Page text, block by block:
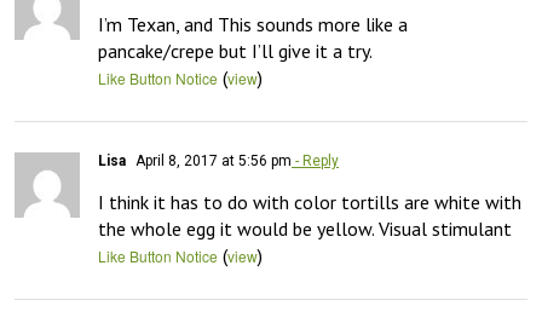
I’m Texan, and This sounds more like a
pancake/crepe but I’ll give it a try.
Like Button Notice (view)
Lisa April 8, 2017 at 5:56 pm - Reply
I think it has to do with color tortills are white with
the whole egg it would be yellow. Visual stimulant
Like Button Notice (view)